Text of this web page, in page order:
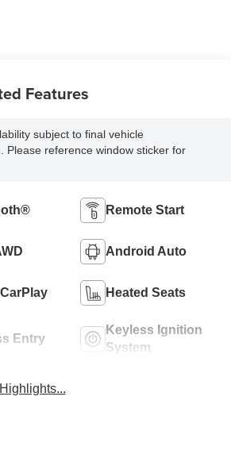
Features
subject to final vehicle
Please reference window sticker for
Remote Start
Android Auto
Heated Seats
Entry
Keyless Ignition
System